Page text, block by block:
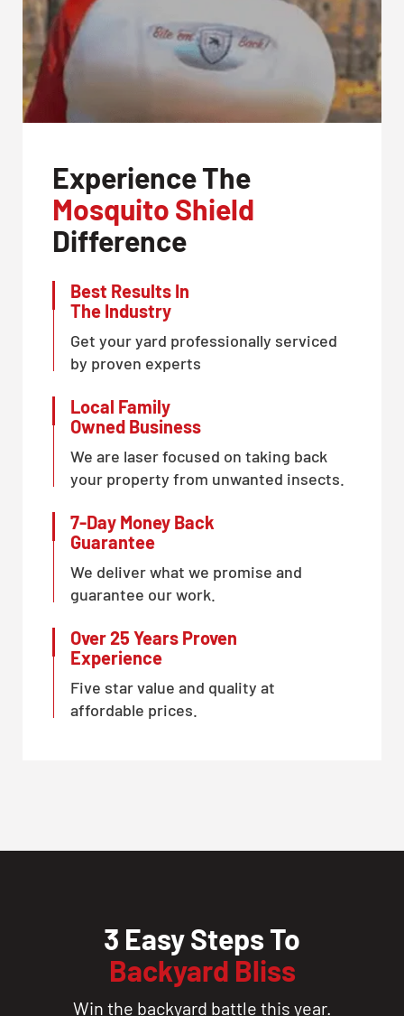
Experience The
Mosquito Shield
Difference
Best Results In
The Industry
Get your yard professionally serviced
by proven experts
Local Family
Owned Business
We are laser focused on taking back
your property from unwanted insects.
7-Day Money Back
Guarantee
We deliver what we promise and
guarantee our work.
Over 25 Years Proven
Experience
Five star value and quality at
affordable prices.
3 Easy Steps To
Backyard Bliss
Win the backyard battle this year.